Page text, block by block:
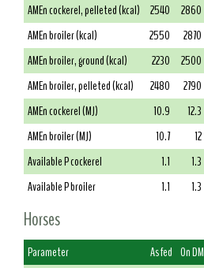
AMEn cockerel, pelleted (kcal)
2540 2860
AMEn broiler (kcal)
2550 2870
AMEn broiler, ground (kcal)
2230 2500
AMEn broiler, pelleted (kcal)
2480 2790
AMEn cockerel (MJ)
10.9 12.3
AMEn broiler (MJ)
10.7 12
Available P cockerel
1.1 1.3
Available P broiler
1.1 1.3
Horses
Parameter As fed On DM